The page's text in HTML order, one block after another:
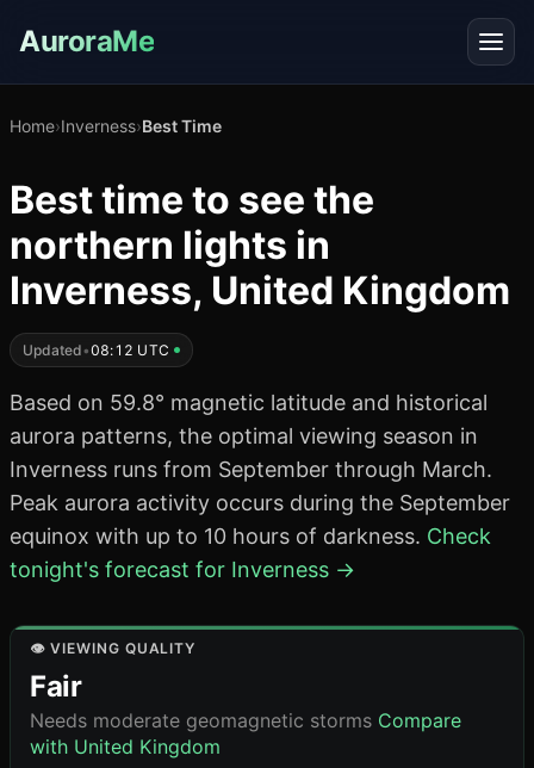
AuroraMe
Home›Inverness›Best Time
Best time to see the
northern lights in
Inverness, United Kingdom
Updated•08:12 UTC
Based on 59.8° magnetic latitude and historical
aurora patterns, the optimal viewing season in
Inverness runs from September through March.
Peak aurora activity occurs during the September
equinox with up to 10 hours of darkness. Check
tonight's forecast for Inverness →
👁️ VIEWING QUALITY
Fair
Needs moderate geomagnetic storms Compare
with United Kingdom